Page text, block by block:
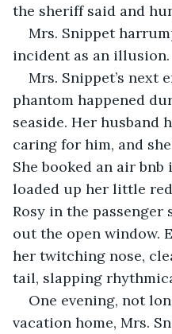
the sheriff said and
Mrs. Snippet
incident as an illusion.
Mrs. Snippet’s next
phantom happened
seaside. Her husband
caring for him, and
She booked an air bnb
loaded up her little
Rosy in the passenger
out the open window.
her twitching nose,
tail, slapping
One evening, not
vacation home, Mrs.